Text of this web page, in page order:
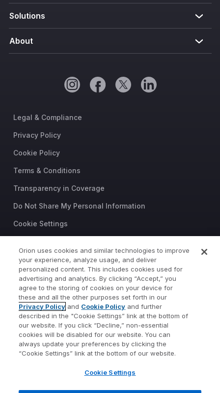
Solutions
About
Legal & Compliance
Privacy Policy
Cookie Policy
Terms & Conditions
Transparency in Coverage
Do Not Share My Personal Information
Cookie Settings
©2026 Orion Advisor Solutions
This website is intended for
investment professionals only.
It is not intended for use by
private investors.
Wealth management services
provided by Orion Portfolio
Solutions, LLC (“OPS”), a
registered investment advisor.
by TownSquare Capital, LLC
Orion uses cookies and similar technologies to improve
your experience, analyze usage, and deliver
personalized content. This includes cookies used for
advertising and analytics. By clicking “Accept,” you
agree to the storing of cookies on your device for
these and all the other purposes set forth in our
Privacy Policy and Cookie Policy and further
described in the "Cookie Settings” link at the bottom of
our website. If you click “Decline,” non-essential
cookies will be disabled for our website. You can
always update your preferences by clicking the
“Cookie Settings” link at the bottom of our website.
Cookie Settings